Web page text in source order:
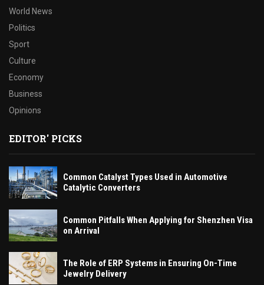
World News
Politics
Sport
Culture
Economy
Business
Opinions
EDITOR' PICKS
Common Catalyst Types Used in Automotive
Catalytic Converters
Common Pitfalls When Applying for Shenzhen Visa
on Arrival
The Role of ERP Systems in Ensuring On-Time
Jewelry Delivery